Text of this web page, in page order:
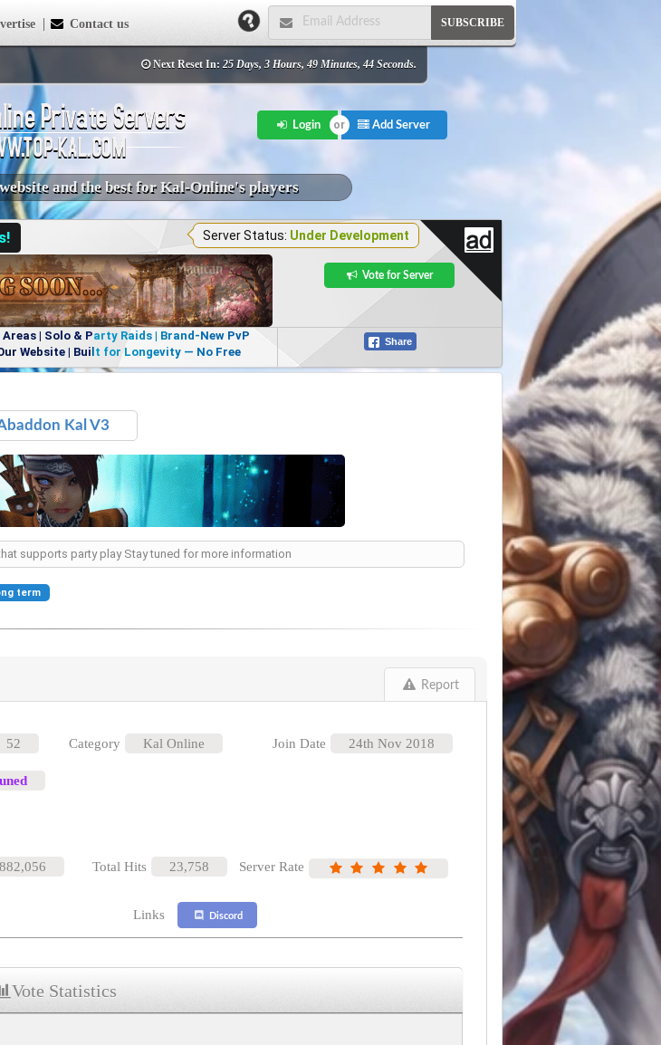
Contact us SUBSCRIBE
Next Reset In: 25 Days, 3 Hours, 49 Minutes, 44 Seconds.
Login Add Server
and the best for Kal-Online's players
Server Status: Under Development
Vote for Server
| Solo & Party Raids | Brand-New PvP
Website | Built for Longevity — No Free
Share
Kal V3
supports party play Stay tuned for more information
term
Report
52 Category Kal Online Join Date 24th Nov 2018
882,056 Total Hits 23,758 Server Rate
Links Discord
Vote Statistics